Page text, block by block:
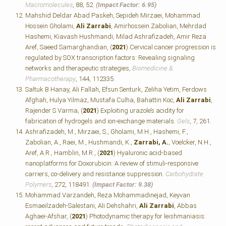
Macromolecules , 88, 52. (Impact Factor: 6.95)
Mahshid Deldar Abad Paskeh, Sepideh Mirzaei, Mohammad
Hossein Gholami, Ali Zarrabi , Amirhossein Zabolian, Mehrdad
Hashemi, Kiavash Hushmandi, Milad Ashrafizadeh, Amir Reza
Aref, Saeed Samarghandian, (2021) Cervical cancer progression is
regulated by SOX transcription factors: Revealing signaling
networks and therapeutic strategies, Biomedicine &
Pharmacotherapy , 144, 112335.
Saltuk B Hanay, Ali Fallah, Efsun Senturk, Zeliha Yetim, Ferdows
Afghah, Hulya Yilmaz, Mustafa Culha, Bahattin Koc, Ali Zarrabi
Rajender S Varma, (2021) Exploiting urazole’s acidity for
fabrication of hydrogels and ion-exchange materials. Gels , 7, 261.
Ashrafizadeh, M., Mirzaei, S., Gholami, M.H., Hashemi, F.,
Zabolian, A., Raei, M., Hushmandi, K., Zarrabi, A. , Voelcker, N.H.,
Aref, A.R., Hamblin, M.R., (2021) Hyaluronic acid-based
nanoplatforms for Doxorubicin: A review of stimuli-responsive
carriers, co-delivery and resistance suppression. Carbohydrate
Polymers , 272, 118491. (Impact Factor: 9.38)
Mohammad Varzandeh, Reza Mohammadinejad, Keyvan
Esmaeilzadeh-Salestani, Ali Dehshahri, Ali Zarrabi , Abbas
Aghaei-Afshar, (2021) Photodynamic therapy for leishmaniasis: